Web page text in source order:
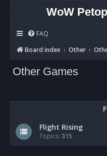
WoW
FAQ
Board index
Other
Other Games
Flight Rising
Topics: 315